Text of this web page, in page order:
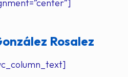
Rosalez